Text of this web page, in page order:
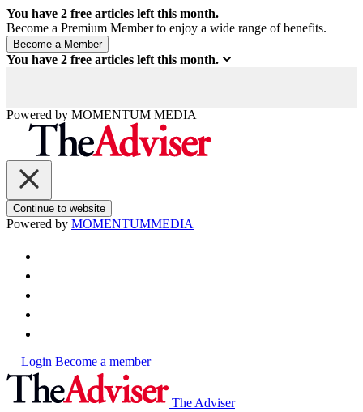
You have 2 free articles left this month.
Become a Premium Member to enjoy a wide range of benefits.
You have 2 free articles left this month.
Powered by MOMENTUM MEDIA
Continue to website
Powered by MOMENTUMMEDIA
Login Become a member
The Adviser